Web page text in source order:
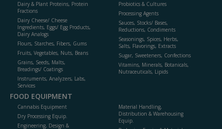
Dairy & Plant Proteins, Protein
Fractions
Dairy Cheese/ Cheese
Ingredients, Eggs/ Egg Products,
Dairy Analogs
Flours, Starches, Fibers, Gums
Fruits, Vegetables, Nuts, Beans
Grains, Seeds, Malts,
Breadings/ Coatings
Instruments, Analyzers, Labs,
Services
Probiotics & Cultures
Processing Agents
Sauces, Stocks/ Bases,
Reductions, Condiments
Seasonings, Spices, Herbs,
Salts, Flavorings, Extracts
Sugar, Sweeteners, Confections
Vitamins, Minerals, Botanicals,
Nutraceuticals, Lipids
FOOD EQUIPMENT
Cannabis Equipment
Dry Processing Equip.
Engineering, Design &
Material Handling,
Distribution & Warehousing
Equip.